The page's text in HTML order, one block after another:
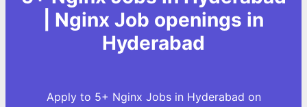
| Nginx Job openings in
Hyderabad
Apply to 5+ Nginx Jobs in Hyderabad on